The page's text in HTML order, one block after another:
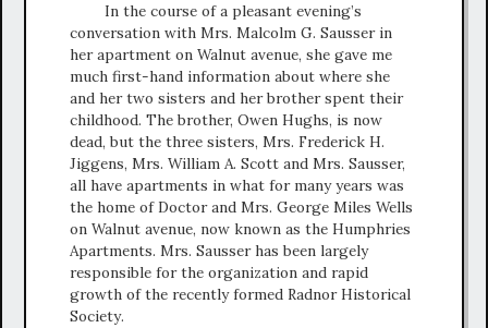
In the course of a pleasant evening’s
conversation with Mrs. Malcolm G. Sausser in
her apartment on Walnut avenue, she gave me
much first-hand information about where she
and her two sisters and her brother spent their
childhood. The brother, Owen Hughs, is now
dead, but the three sisters, Mrs. Frederick H.
Jiggens, Mrs. William A. Scott and Mrs. Sausser,
all have apartments in what for many years was
the home of Doctor and Mrs. George Miles Wells
on Walnut avenue, now known as the Humphries
Apartments. Mrs. Sausser has been largely
responsible for the organization and rapid
growth of the recently formed Radnor Historical
Society.